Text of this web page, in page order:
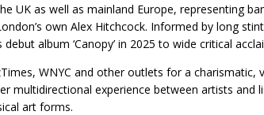
UK as well as mainland Europe, representing
own Alex Hitchcock. Informed by long
album ‘Canopy’ in 2025 to wide critical
WNYC and other outlets for a charismatic,
multidirectional experience between artists and
art forms.